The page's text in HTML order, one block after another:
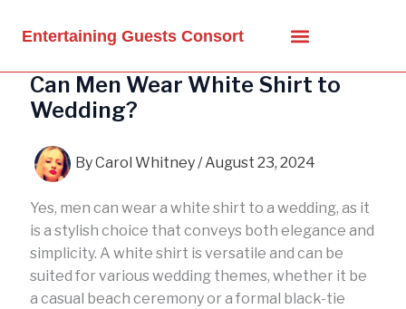
Entertaining Guests Consort
Can Men Wear White Shirt to
Wedding?
ByCarol Whitney/August 23, 2024
Yes, men can wear a white shirt to a wedding, as it
is a stylish choice that conveys both elegance and
simplicity. A white shirt is versatile and can be
suited for various wedding themes, whether it be
a casual beach ceremony or a formal black-tie